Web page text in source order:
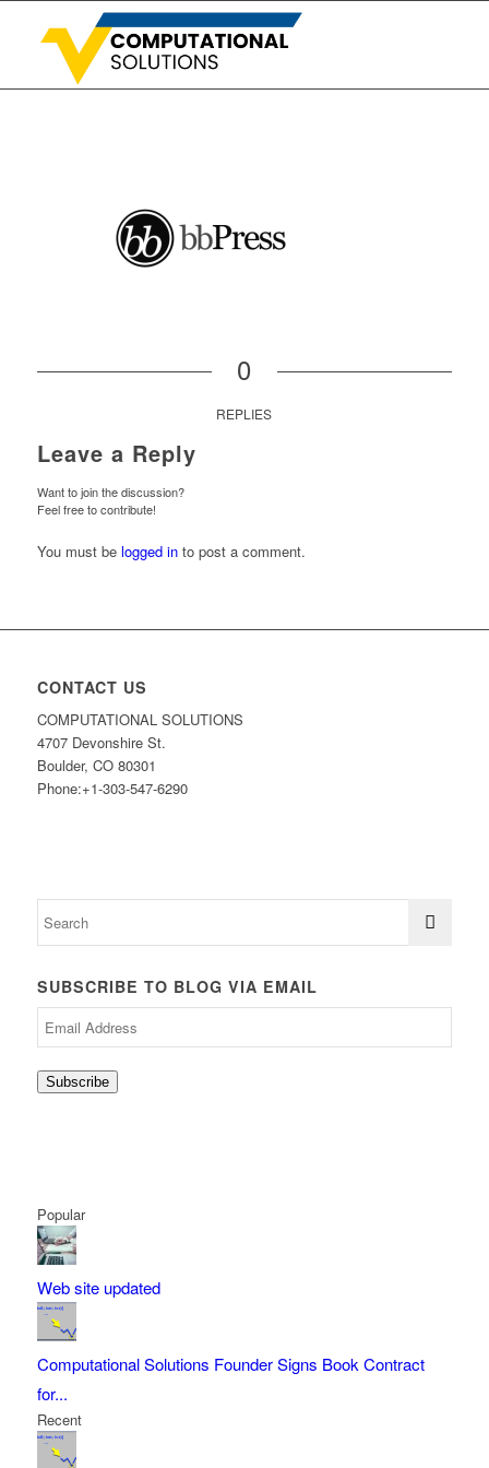
0
REPLIES
Leave a Reply
Want to join the discussion?
Feel free to contribute!
You must be logged into post a comment.
CONTACT US
COMPUTATIONAL SOLUTIONS
4707 Devonshire St.
Boulder, CO 80301
Phone:+1-303-547-6290
SUBSCRIBE TO BLOG VIA EMAIL
Subscribe
Popular
Web site updated
Computational Solutions Founder Signs Book Contract
for...
Recent